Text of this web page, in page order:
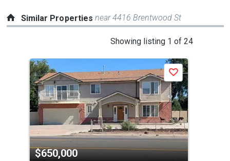
Similar Propertiesnear 4416 Brentwood St
Showing listing 1 of 24
a
carousel
with
tiles
that
activate
property
listing
$650,000
Save